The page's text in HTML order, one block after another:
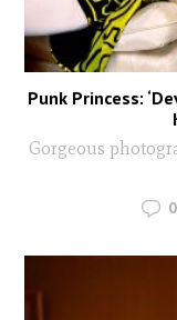
Punk Princess:
Gorgeous
0